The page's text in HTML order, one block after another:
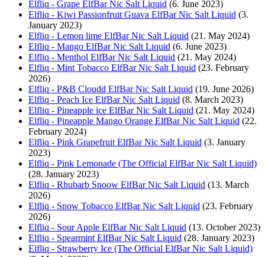
Elfliq - Grape ElfBar Nic Salt Liquid (6. June 2023)
Elfliq - Kiwi Passionfruit Guava ElfBar Nic Salt Liquid (3.
January 2023)
Elfliq - Lemon lime ElfBar Nic Salt Liquid (21. May 2024)
Elfliq - Mango ElfBar Nic Salt Liquid (6. June 2023)
Elfliq - Menthol ElfBar Nic Salt Liquid (21. May 2024)
Elfliq - Mint Tobacco ElfBar Nic Salt Liquid (23. February
2026)
Elfliq - P&B Cloudd ElfBar Nic Salt Liquid (19. June 2026)
Elfliq - Peach Ice ElfBar Nic Salt Liquid (8. March 2023)
Elfliq - Pineapple ice ElfBar Nic Salt Liquid (21. May 2024)
Elfliq - Pineapple Mango Orange ElfBar Nic Salt Liquid (22.
February 2024)
Elfliq - Pink Grapefruit ElfBar Nic Salt Liquid (3. January
2023)
Elfliq - Pink Lemonade (The Official ElfBar Nic Salt Liquid)
(28. January 2023)
Elfliq - Rhubarb Snoow ElfBar Nic Salt Liquid (13. March
2026)
Elfliq - Snow Tobacco ElfBar Nic Salt Liquid (23. February
2026)
Elfliq - Sour Apple ElfBar Nic Salt Liquid (13. October 2023)
Elfliq - Spearmint ElfBar Nic Salt Liquid (28. January 2023)
Elfliq - Strawberry Ice (The Official ElfBar Nic Salt Liquid)